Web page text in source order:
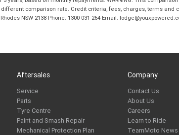
comparison rate. Credit criteria, fees, charges, terms and
NSW 2138 Phone: 1300 031 264 Email:
Aftersales
Service
Parts
Tyre Centre
Paint and Smash Repair
Mechanical Protection Plan
Company
Contact Us
About Us
Careers
Learn to Ride
TeamMoto News